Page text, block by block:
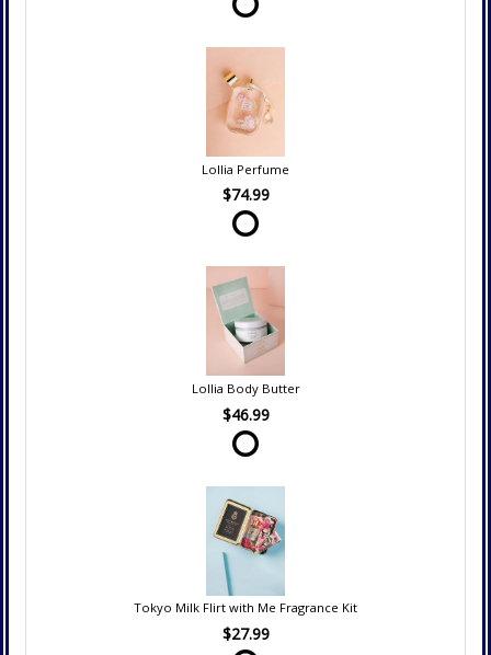
Lollia Perfume
$74.99
Lollia Body Butter
$46.99
Tokyo Milk Flirt with Me Fragrance Kit
$27.99